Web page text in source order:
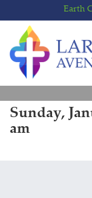
to
content
to
main
menu
Earth
Sunday,
am